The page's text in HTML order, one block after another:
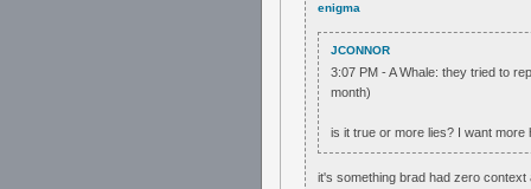
enigma
JCONNOR
3:07 PM - A Whale: they tried to
month)
is it true or more lies? I want more
it's something brad had zero